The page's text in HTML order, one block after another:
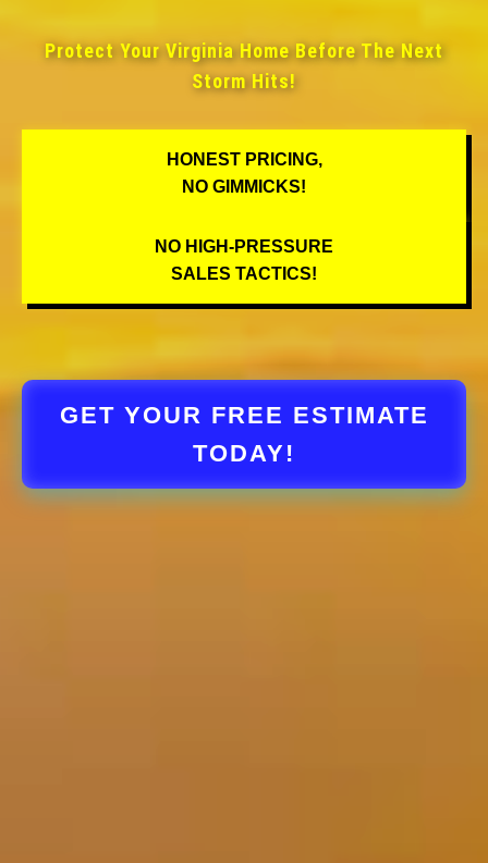
Protect Your Virginia Home Before The Next
Storm Hits!
HONEST PRICING,
NO GIMMICKS!
NO HIGH-PRESSURE
SALES TACTICS!
GET YOUR FREE ESTIMATE
TODAY!